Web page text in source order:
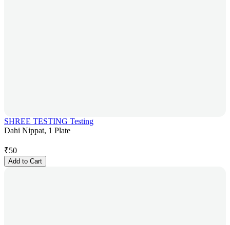
SHREE TESTING Testing
Dahi Nippat, 1 Plate
₹50
Add to Cart